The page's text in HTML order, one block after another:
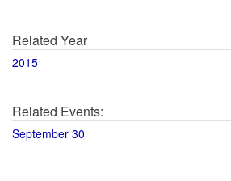
Related Year
2015
Related Events:
September 30